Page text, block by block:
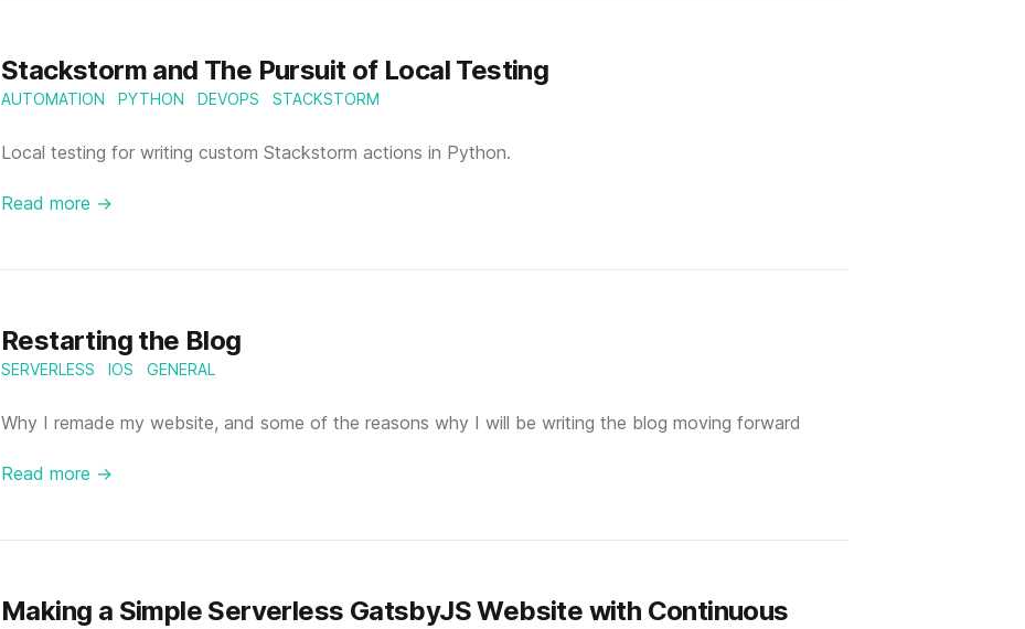
Stackstorm and The Pursuit of Local Testing
AUTOMATION PYTHON DEVOPS STACKSTORM
Local testing for writing custom Stackstorm actions in Python.
Read more →
Restarting the Blog
SERVERLESS IOS GENERAL
Why I remade my website, and some of the reasons why I will be writing the blog moving forward
Read more →
Making a Simple Serverless GatsbyJS Website with Continuous